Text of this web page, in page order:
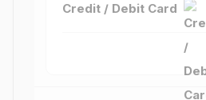
Credit / Debit Card